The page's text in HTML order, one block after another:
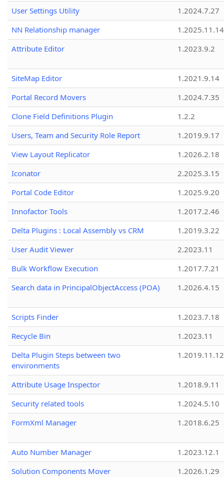
User Settings Utility
1.2024.7.27
NN Relationship manager
1.2025.11.14
Attribute Editor
1.2023.9.2
SiteMap Editor
1.2021.9.14
Portal Record Movers
1.2024.7.35
Clone Field Definitions Plugin
1.2.2
Users, Team and Security Role Report
1.2019.9.17
View Layout Replicator
1.2026.2.18
Iconator
2.2025.3.15
Portal Code Editor
1.2025.9.20
Innofactor Tools
1.2017.2.46
Delta Plugins : Local Assembly vs CRM
1.2019.3.22
User Audit Viewer
2.2023.11
Bulk Workflow Execution
1.2017.7.21
Search data in PrincipalObjectAccess (POA)
1.2026.4.15
Scripts Finder
1.2023.7.18
Recycle Bin
1.2023.11
Delta Plugin Steps between two
environments
1.2019.11.12
Attribute Usage Inspector
1.2018.9.11
Security related tools
1.2024.5.10
FormXml Manager
1.2018.6.25
Auto Number Manager
1.2023.12.1
Solution Components Mover
1.2026.1.29